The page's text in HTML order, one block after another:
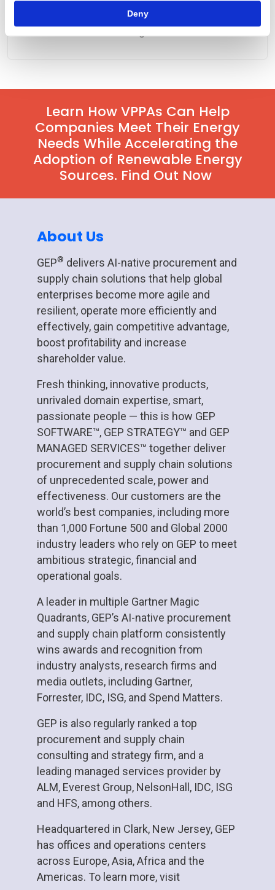
Deny
The four ways companies can mitigate risks
when entering into VPPAs
Learn How VPPAs Can Help
Companies Meet Their Energy
Needs While Accelerating the
Adoption of Renewable Energy
Sources. Find Out Now
About Us
GEP® delivers AI-native procurement and
supply chain solutions that help global
enterprises become more agile and
resilient, operate more efficiently and
effectively, gain competitive advantage,
boost profitability and increase
shareholder value.
Fresh thinking, innovative products,
unrivaled domain expertise, smart,
passionate people — this is how GEP
SOFTWARE™, GEP STRATEGY™ and GEP
MANAGED SERVICES™ together deliver
procurement and supply chain solutions
of unprecedented scale, power and
effectiveness. Our customers are the
world’s best companies, including more
than 1,000 Fortune 500 and Global 2000
industry leaders who rely on GEP to meet
ambitious strategic, financial and
operational goals.
A leader in multiple Gartner Magic
Quadrants, GEP’s AI-native procurement
and supply chain platform consistently
wins awards and recognition from
industry analysts, research firms and
media outlets, including Gartner,
Forrester, IDC, ISG, and Spend Matters.
GEP is also regularly ranked a top
procurement and supply chain
consulting and strategy firm, and a
leading managed services provider by
ALM, Everest Group, NelsonHall, IDC, ISG
and HFS, among others.
Headquartered in Clark, New Jersey, GEP
has offices and operations centers
across Europe, Asia, Africa and the
Americas. To learn more, visit